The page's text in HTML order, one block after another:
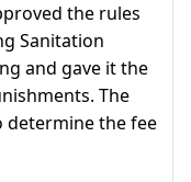
the rules
Sanitation
and gave it the
The
determine the fee